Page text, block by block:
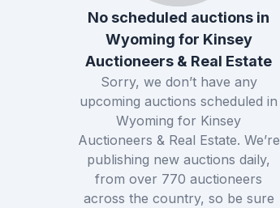
No scheduled auctions in
Wyoming for Kinsey
Auctioneers & Real Estate
Sorry, we don’t have any
upcoming auctions scheduled in
Wyoming for Kinsey
Auctioneers & Real Estate. We’re
publishing new auctions daily,
from over 770 auctioneers
across the country, so be sure